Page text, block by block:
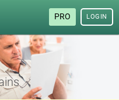
PRO LOGIN